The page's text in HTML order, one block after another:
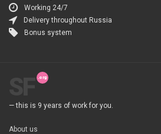
Working 24/7
Delivery throughout Russia
Bonus system
— this is 9 years of work for you.
About us